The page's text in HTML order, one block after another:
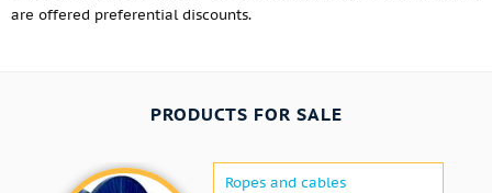
are offered preferential discounts.
PRODUCTS FOR SALE
Ropes and cables